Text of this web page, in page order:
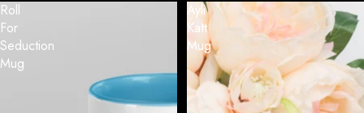
Roll
For
Seduction
Mug
Ayli
Katt
Mug